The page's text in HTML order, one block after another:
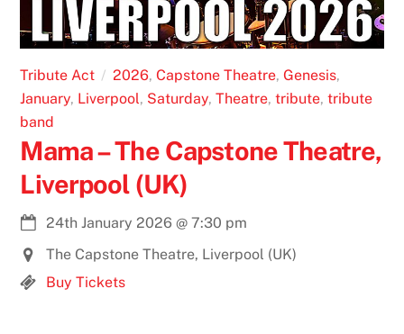
Tribute Act 2026, Capstone Theatre, Genesis,
January, Liverpool, Saturday, Theatre, tribute, tribute
band
Mama – The Capstone Theatre,
Liverpool (UK)
24th January 2026 @7:30 pm
The Capstone Theatre, Liverpool (UK)
Buy Tickets